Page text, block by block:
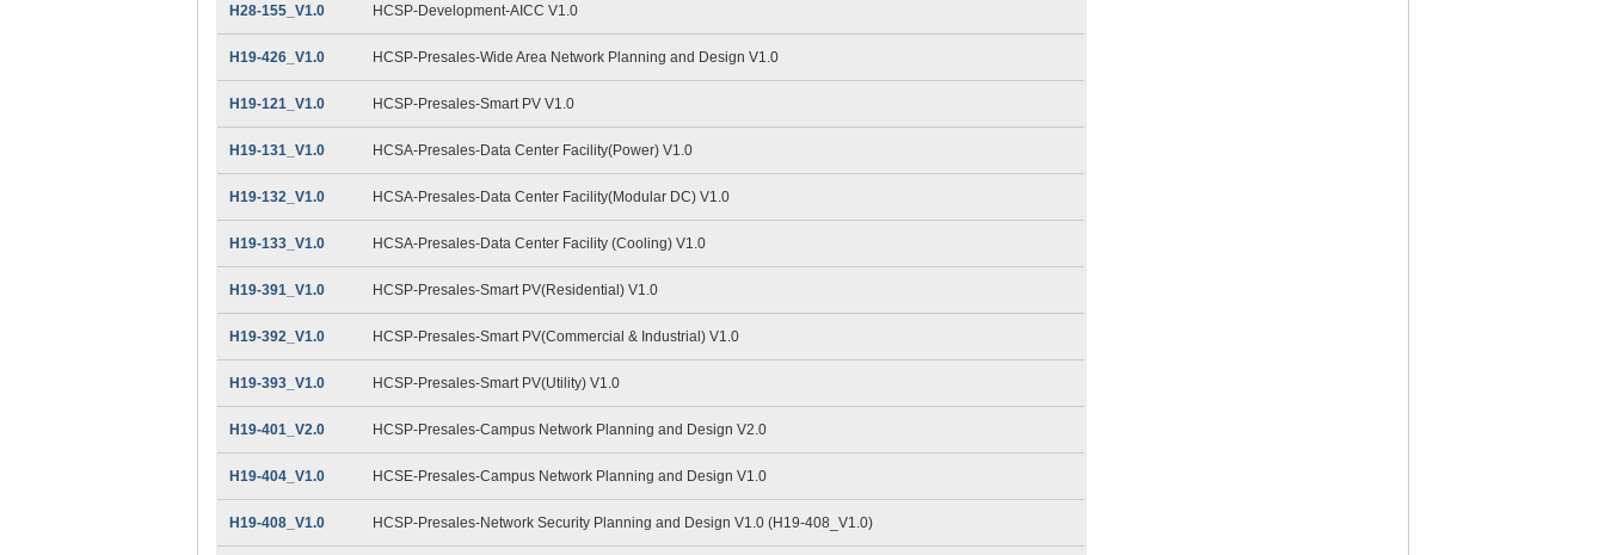
H28-155_V1.0 HCSP-Development-AICC V1.0
H19-426_V1.0 HCSP-Presales-Wide Area Network Planning and Design V1.0
H19-121_V1.0 HCSP-Presales-Smart PV V1.0
H19-131_V1.0 HCSA-Presales-Data Center Facility(Power) V1.0
H19-132_V1.0 HCSA-Presales-Data Center Facility(Modular DC) V1.0
H19-133_V1.0 HCSA-Presales-Data Center Facility (Cooling) V1.0
H19-391_V1.0 HCSP-Presales-Smart PV(Residential) V1.0
H19-392_V1.0 HCSP-Presales-Smart PV(Commercial & Industrial) V1.0
H19-393_V1.0 HCSP-Presales-Smart PV(Utility) V1.0
H19-401_V2.0 HCSP-Presales-Campus Network Planning and Design V2.0
H19-404_V1.0 HCSE-Presales-Campus Network Planning and Design V1.0
H19-408_V1.0 HCSP-Presales-Network Security Planning and Design V1.0 (H19-408_V1.0)